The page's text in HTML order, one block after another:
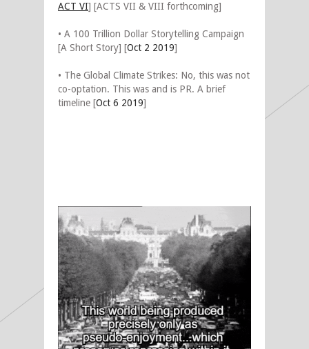
ACT VI] [ACTS VII & VIII forthcoming]
• A 100 Trillion Dollar Storytelling Campaign
[A Short Story] [Oct 2 2019]
• The Global Climate Strikes: No, this was not
co-optation. This was and is PR. A brief
timeline [Oct 6 2019]